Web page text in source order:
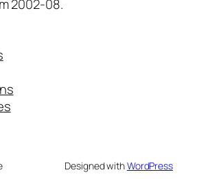
2002-08.
Designed withWordPress